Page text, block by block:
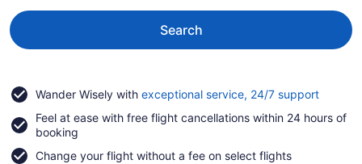
Search
Wander Wisely with exceptional service, 24/7 supportOpens
a
Feel at ease with free flight cancellations within 24 hours of
booking
Change your flight without a fee on select flights